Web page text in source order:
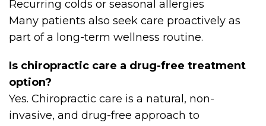
Recurring colds or seasonal allergies
Many patients also seek care proactively as
part of a long-term wellness routine.
Is chiropractic care a drug-free treatment
option?
Yes. Chiropractic care is a natural, non-
invasive, and drug-free approach to